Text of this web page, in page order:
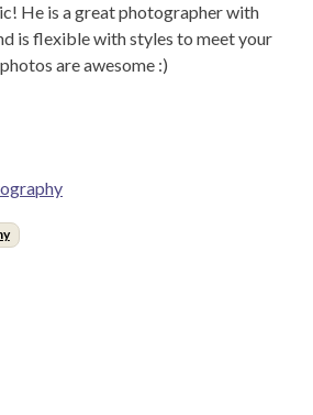
He is a great photographer with
is flexible with styles to meet your
are awesome :)